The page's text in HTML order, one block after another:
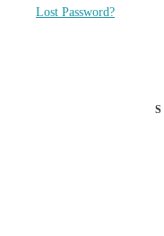
Lost Password?
S